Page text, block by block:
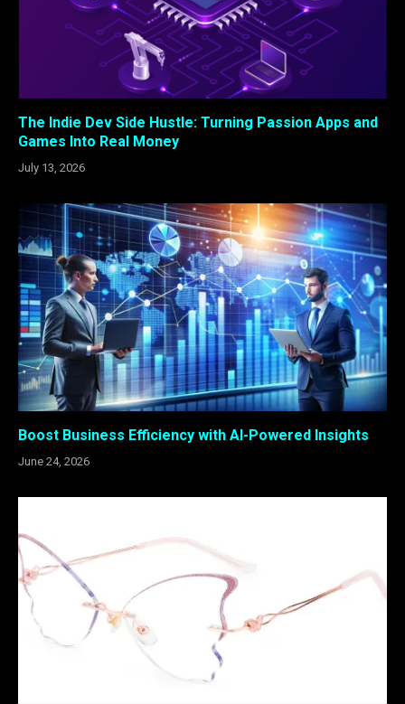
The Indie Dev Side Hustle: Turning Passion Apps and
Games Into Real Money
July 13, 2026
Boost Business Efficiency with AI-Powered Insights
June 24, 2026